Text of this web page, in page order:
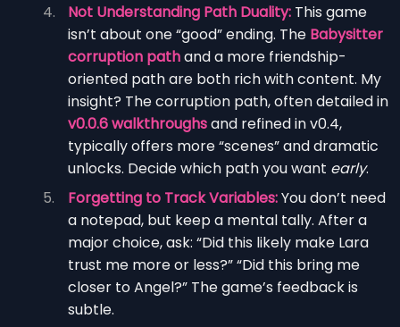
Not Understanding Path Duality: This game
isn’t about one “good” ending. The Babysitter
corruption pathand a more friendship-
oriented path are both rich with content. My
insight? The corruption path, often detailed in
v0.0.6 walkthroughsand refined in v0.4,
typically offers more “scenes” and dramatic
unlocks. Decide which path you want early.
Forgetting to Track Variables:You don’t need
a notepad, but keep a mental tally. After a
major choice, ask: “Did this likely make Lara
trust me more or less?” “Did this bring me
closer to Angel?” The game’s feedback is
subtle.